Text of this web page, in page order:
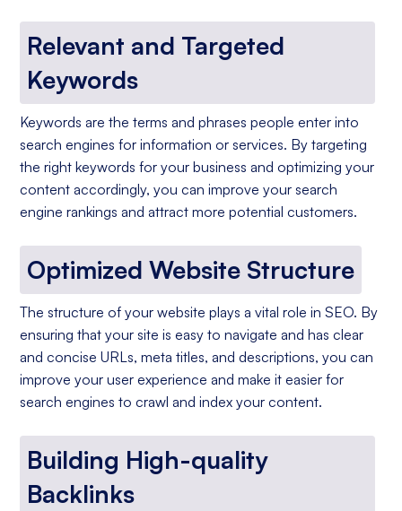
Relevant and Targeted
Keywords
Keywords are the terms and phrases people enter into
search engines for information or services. By targeting
the right keywords for your business and optimizing your
content accordingly, you can improve your search
engine rankings and attract more potential customers.
Optimized Website Structure
The structure of your website plays a vital role in SEO. By
ensuring that your site is easy to navigate and has clear
and concise URLs, meta titles, and descriptions, you can
improve your user experience and make it easier for
search engines to crawl and index your content.
Building High-quality
Backlinks